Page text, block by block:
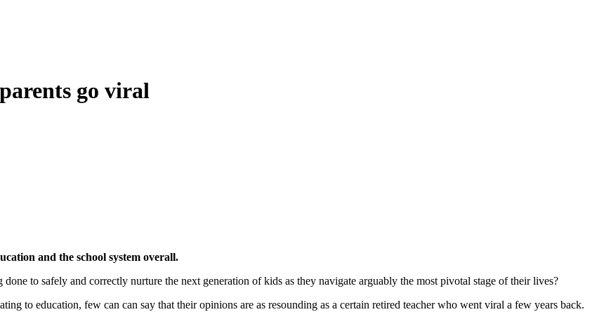
go viral
and the school system overall.
to safely and correctly nurture the next generation of kids as they navigate arguably the most pivotal stage of their lives?
to education, few can can say that their opinions are as resounding as a certain retired teacher who went viral a few years back.